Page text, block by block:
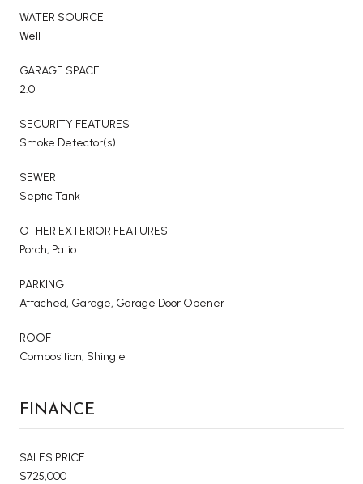
WATER SOURCE
Well
GARAGE SPACE
2.0
SECURITY FEATURES
Smoke Detector(s)
SEWER
Septic Tank
OTHER EXTERIOR FEATURES
Porch, Patio
PARKING
Attached, Garage, Garage Door Opener
ROOF
Composition, Shingle
FINANCE
SALES PRICE
$725,000